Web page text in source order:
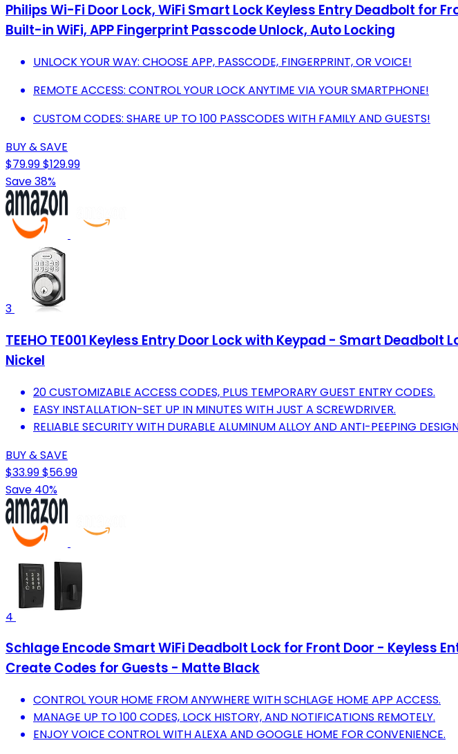
Philips Wi-Fi Door Lock, WiFi Smart Lock Keyless Entry Deadbolt for
Built-in WiFi, APP Fingerprint Passcode Unlock, Auto Locking
UNLOCK YOUR WAY: CHOOSE APP, PASSCODE, FINGERPRINT, OR VOICE!
REMOTE ACCESS: CONTROL YOUR LOCK ANYTIME VIA YOUR SMARTPHONE!
CUSTOM CODES: SHARE UP TO 100 PASSCODES WITH FAMILY AND GUESTS!
BUY & SAVE
$79.99$129.99
Save 38%
3
TEEHO TE001 Keyless Entry Door Lock with Keypad - Smart
Nickel
20 CUSTOMIZABLE ACCESS CODES, PLUS TEMPORARY GUEST ENTRY CODES.
EASY INSTALLATION-SET UP IN MINUTES WITH JUST A SCREWDRIVER.
RELIABLE SECURITY WITH DURABLE ALUMINUM ALLOY AND ANTI-PEEPING
BUY & SAVE
$33.99$56.99
Save 40%
4
Schlage Encode Smart WiFi Deadbolt Lock for Front Door - Keyless
Create Codes for Guests - Matte Black
CONTROL YOUR HOME FROM ANYWHERE WITH SCHLAGE HOME APP ACCESS.
MANAGE UP TO 100 CODES, LOCK HISTORY, AND NOTIFICATIONS REMOTELY.
ENJOY VOICE CONTROL WITH ALEXA AND GOOGLE HOME FOR CONVENIENCE.